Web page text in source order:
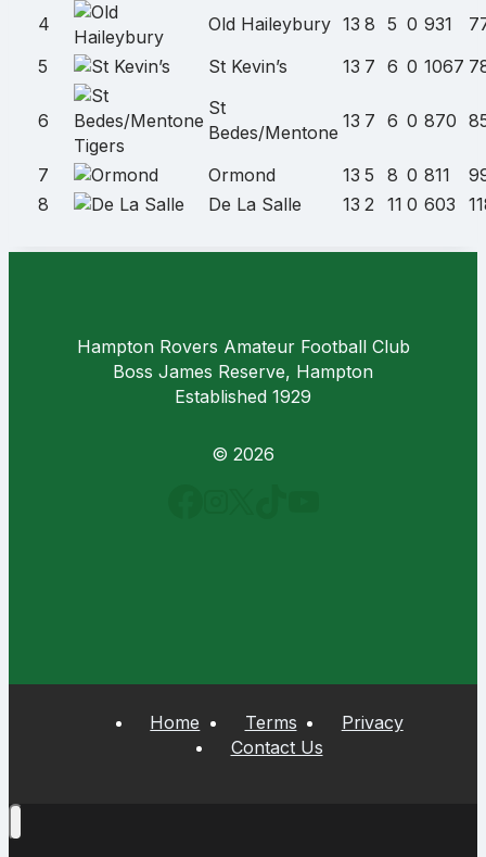
4 Old Haileybury 13 8 5 0 931
5
St Kevin’s 13 7 6 0 1067
6
St
Bedes/Mentone
13 7 6 0 870
7 Ormond 13 5 8 0 811
8
De La Salle 13 2 11 0 603
Hampton Rovers Amateur Football Club
Boss James Reserve, Hampton
Established 1929
© 2026
Home Terms
Privacy
Contact Us